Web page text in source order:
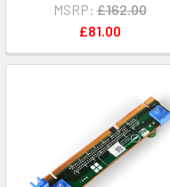
MSRP: £162.00
£81.00